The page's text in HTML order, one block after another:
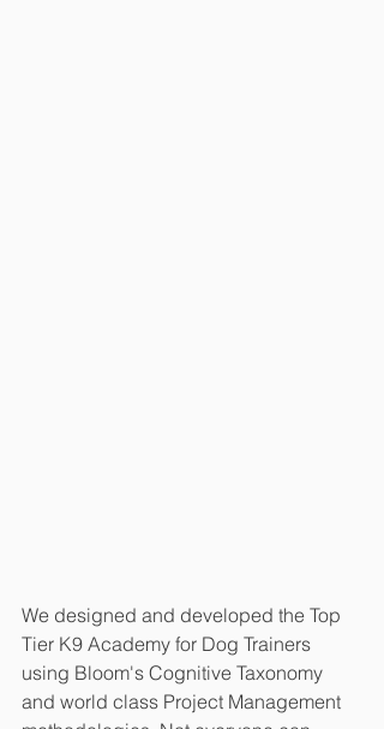
We designed and developed the Top
Tier K9 Academy for Dog Trainers
using Bloom's Cognitive Taxonomy
and world class Project Management